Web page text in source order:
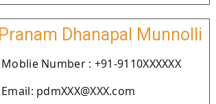
Pranam Dhanapal Munnolli
Moblie Number : +91-9110XXXXXX
Email: pdmXXX@XXX.com